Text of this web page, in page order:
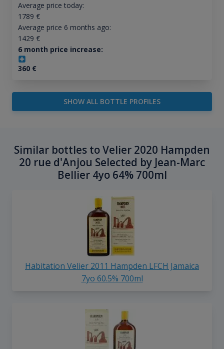
Average price today:
1789 €
Average price 6 months ago:
1429 €
6 month price increase:
360€
SHOW ALL BOTTLE PROFILES
Similar bottles to Velier 2020 Hampden
20 rue d'Anjou Selected by Jean-Marc
Bellier 4yo 64% 700ml
Habitation Velier 2011 Hampden LFCH Jamaica
7yo 60.5% 700ml